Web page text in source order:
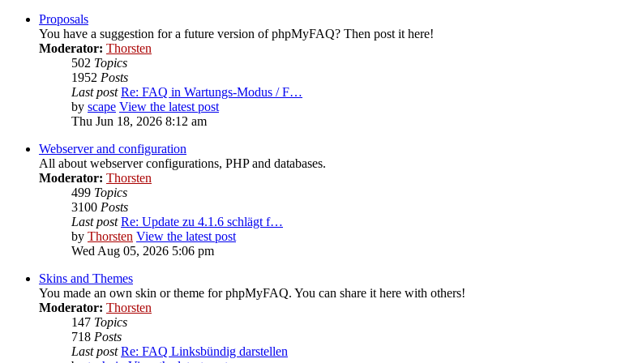
Proposals
You have a suggestion for a future version of phpMyFAQ? Then post it here!
Moderator: Thorsten
502 Topics
1952 Posts
Last post Re: FAQ in Wartungs-Modus / F…
by scape View the latest post
Thu Jun 18, 2026 8:12 am
Webserver and configuration
All about webserver configurations, PHP and databases.
Moderator: Thorsten
499 Topics
3100 Posts
Last post Re: Update zu 4.1.6 schlägt f…
by Thorsten View the latest post
Wed Aug 05, 2026 5:06 pm
Skins and Themes
You made an own skin or theme for phpMyFAQ. You can share it here with others!
Moderator: Thorsten
147 Topics
718 Posts
Last post Re: FAQ Linksbündig darstellen